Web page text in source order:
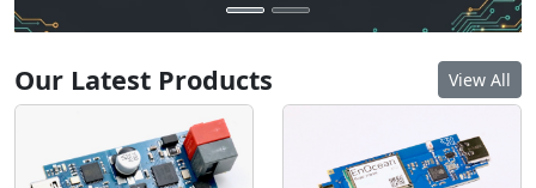
Our Latest Products View All